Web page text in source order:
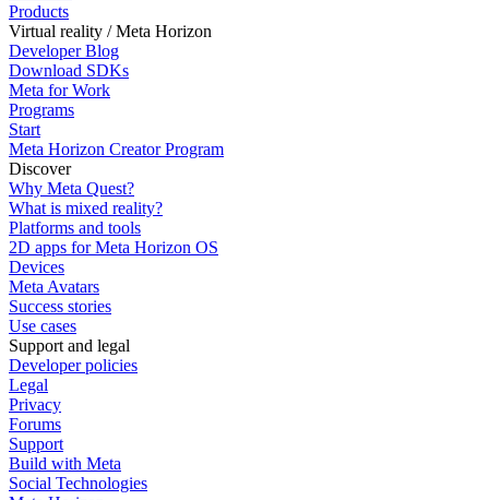
Products
Virtual reality / Meta Horizon
Developer Blog
Download SDKs
Meta for Work
Programs
Start
Meta Horizon Creator Program
Discover
Why Meta Quest?
What is mixed reality?
Platforms and tools
2D apps for Meta Horizon OS
Devices
Meta Avatars
Success stories
Use cases
Support and legal
Developer policies
Legal
Privacy
Forums
Support
Build with Meta
Social Technologies